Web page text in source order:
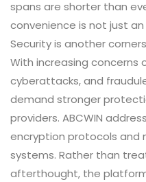
spans are shorter than
convenience is not just
Security is another
With increasing concerns
cyberattacks, and
demand stronger
providers. ABCWIN
encryption protocols
systems. Rather than
afterthought, the